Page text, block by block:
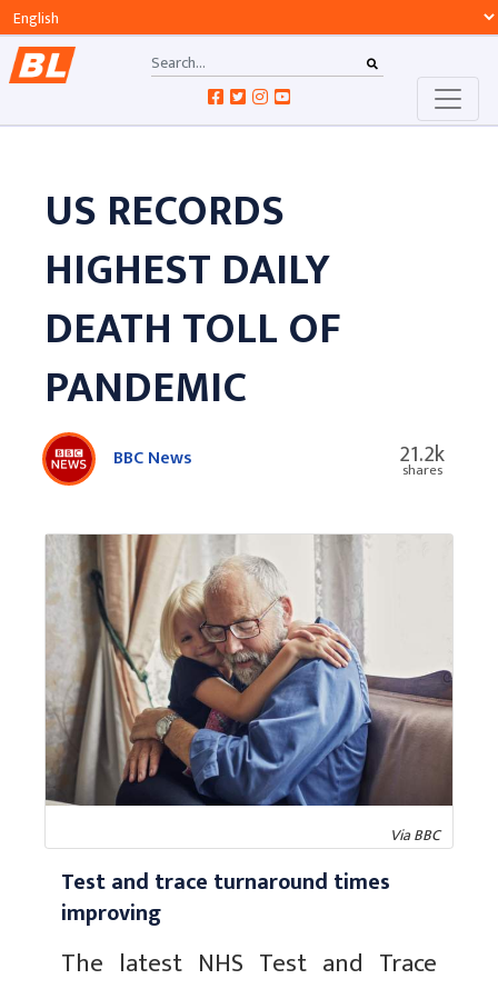
US RECORDS
HIGHEST DAILY
DEATH TOLL OF
PANDEMIC
BBC News 21.2k
shares
Via BBC
Test and trace turnaround times
improving
The latest NHS Test and Trace